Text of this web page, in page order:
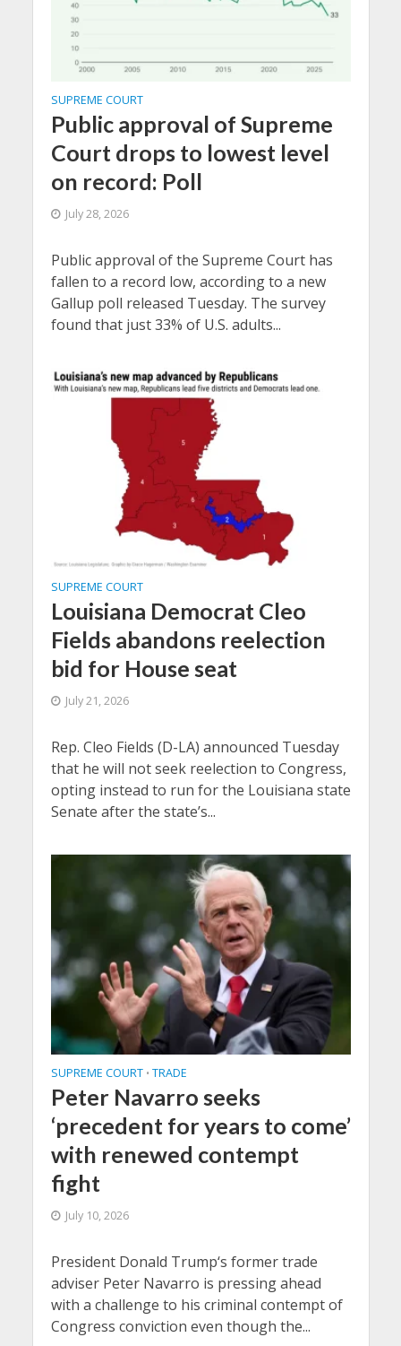
SUPREME COURT
Public approval of Supreme
Court drops to lowest level
on record: Poll
July 28, 2026
Public approval of the Supreme Court has
fallen to a record low, according to a new
Gallup poll released Tuesday. The survey
found that just 33% of U.S. adults...
SUPREME COURT
Louisiana Democrat Cleo
Fields abandons reelection
bid for House seat
July 21, 2026
Rep. Cleo Fields (D-LA) announced Tuesday
that he will not seek reelection to Congress,
opting instead to run for the Louisiana state
Senate after the state’s...
SUPREME COURT • TRADE
Peter Navarro seeks
‘precedent for years to come’
with renewed contempt
fight
July 10, 2026
President Donald Trump‘s former trade
adviser Peter Navarro is pressing ahead
with a challenge to his criminal contempt of
Congress conviction even though the...